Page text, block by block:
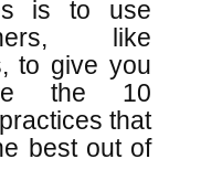
is to use
like
to give you
the 10
that
best out of